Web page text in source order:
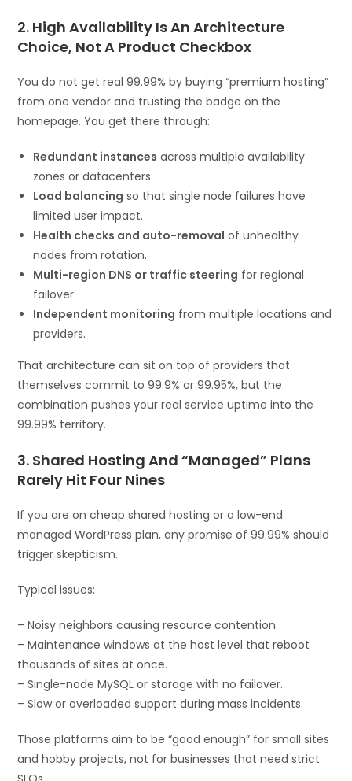
2. High Availability Is An Architecture
Choice, Not A Product Checkbox
You do not get real 99.99% by buying “premium hosting”
from one vendor and trusting the badge on the
homepage. You get there through:
Redundant instances across multiple availability
zones or datacenters.
Load balancing so that single node failures have
limited user impact.
Health checks and auto-removal of unhealthy
nodes from rotation.
Multi-region DNS or traffic steering for regional
failover.
Independent monitoring from multiple locations and
providers.
That architecture can sit on top of providers that
themselves commit to 99.9% or 99.95%, but the
combination pushes your real service uptime into the
99.99% territory.
3. Shared Hosting And “Managed” Plans
Rarely Hit Four Nines
If you are on cheap shared hosting or a low-end
managed WordPress plan, any promise of 99.99% should
trigger skepticism.
Typical issues:
– Noisy neighbors causing resource contention.
– Maintenance windows at the host level that reboot
thousands of sites at once.
– Single-node MySQL or storage with no failover.
– Slow or overloaded support during mass incidents.
Those platforms aim to be “good enough” for small sites
and hobby projects, not for businesses that need strict